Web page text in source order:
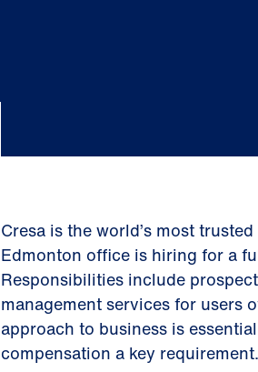
Cresa is the world’s most
Edmonton office is hiring for a
Responsibilities include
management services for users
approach to business is
compensation a key requirement.